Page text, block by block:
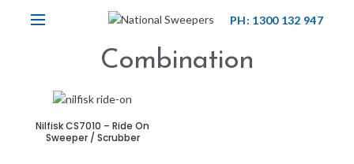
PH: 1300 132 947
Combination
Nilfisk CS7010 – Ride On
Sweeper / Scrubber